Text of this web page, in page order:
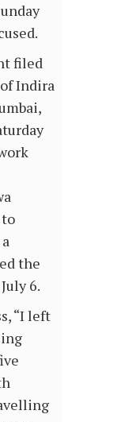
filed
Indira
the
6.
“I left